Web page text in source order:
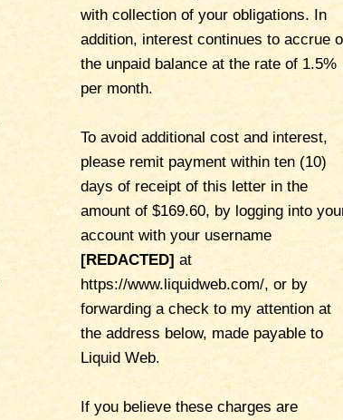
with collection of your obligations. In
addition, interest continues to accrue
the unpaid balance at the rate of 1.5%
per month.
To avoid additional cost and interest,
please remit payment within ten (10)
days of receipt of this letter in the
amount of $169.60, by logging into
account with your username
[REDACTED] at
https://www.liquidweb.com/, or by
forwarding a check to my attention at
the address below, made payable to
Liquid Web.
If you believe these charges are